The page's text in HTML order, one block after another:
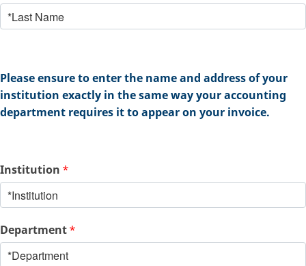
Please ensure to enter the name and address of your
institution exactly in the same way your accounting
department requires it to appear on your invoice.
Institution *
Department*